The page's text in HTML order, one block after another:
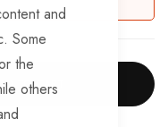
and
Some
the
others
TO CART